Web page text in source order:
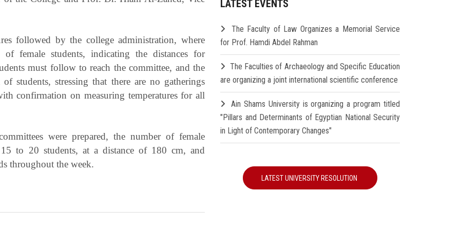
followed by the college administration, where
female students, indicating the distances for
must follow to reach the committee, and the
students, stressing that there are no gatherings
confirmation on measuring temperatures for all
were prepared, the number of female
to 20 students, at a distance of 180 cm, and
throughout the week.
LATEST EVENTS
The Faculty of Law Organizes a Memorial Service
for Prof. Hamdi Abdel Rahman
The Faculties of Archaeology and Specific Education
are organizing a joint international scientific conference
Ain Shams University is organizing a program titled
"Pillars and Determinants of Egyptian National Security
in Light of Contemporary Changes"
LATEST UNIVERSITY RESOLUTION